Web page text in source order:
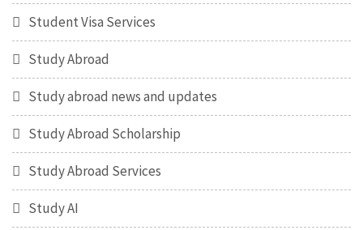
Student Visa Services
Study Abroad
Study abroad news and updates
Study Abroad Scholarship
Study Abroad Services
Study AI